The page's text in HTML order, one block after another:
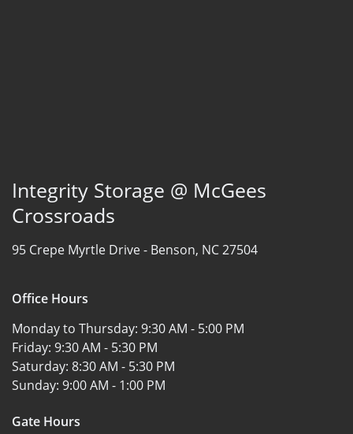
Integrity Storage @ McGees
Crossroads
95 Crepe Myrtle Drive - Benson, NC 27504
Office Hours
Monday to Thursday: 9:30 AM - 5:00 PM
Friday: 9:30 AM - 5:30 PM
Saturday: 8:30 AM - 5:30 PM
Sunday: 9:00 AM - 1:00 PM
Gate Hours